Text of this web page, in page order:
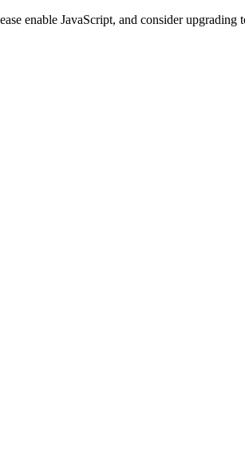
enable JavaScript, and consider upgrading